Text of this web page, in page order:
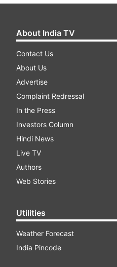
About India TV
Contact Us
About Us
Advertise
Complaint Redressal
In the Press
Investors Column
Hindi News
Live TV
Authors
Web Stories
Utilities
Weather Forecast
India Pincode